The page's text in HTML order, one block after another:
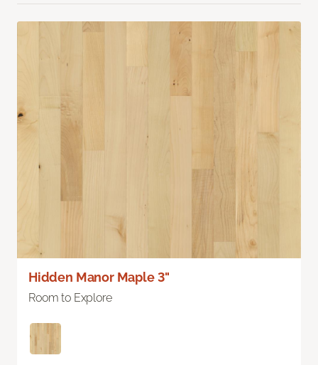
Hidden Manor Maple 3"
Room to Explore